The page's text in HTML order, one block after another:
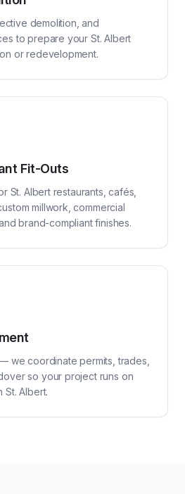
demolition, and
to prepare your St. Albert
or redevelopment.
Fit-Outs
St. Albert restaurants, cafés,
millwork, commercial
brand-compliant finishes.
we coordinate permits, trades,
so your project runs on
St. Albert.